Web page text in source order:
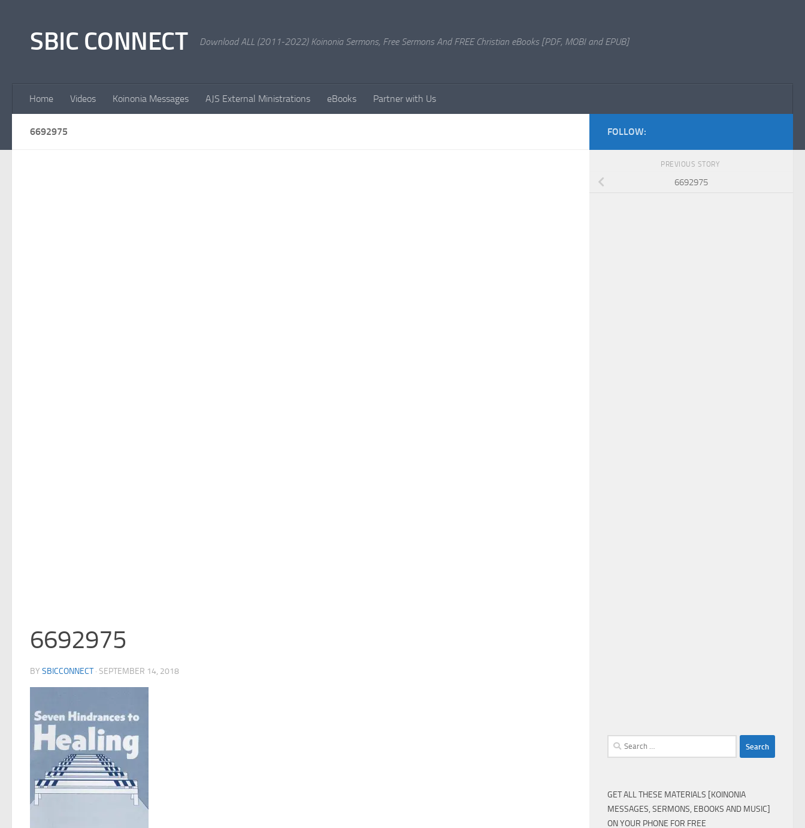
SBIC CONNECT Download ALL (2011-2022) Koinonia Sermons, Free Sermons And FREE Christian eBooks [PDF, MOBI and EPUB]
Home Videos Koinonia Messages AJS External Ministrations eBooks Partner with Us
6692975
6692975
BY SBICCONNECT · SEPTEMBER 14, 2018
FOLLOW:
PREVIOUS STORY
6692975
Search
for:
GET ALL THESE MATERIALS [KOINONIA
MESSAGES, SERMONS, EBOOKS AND MUSIC]
ON YOUR PHONE FOR FREE